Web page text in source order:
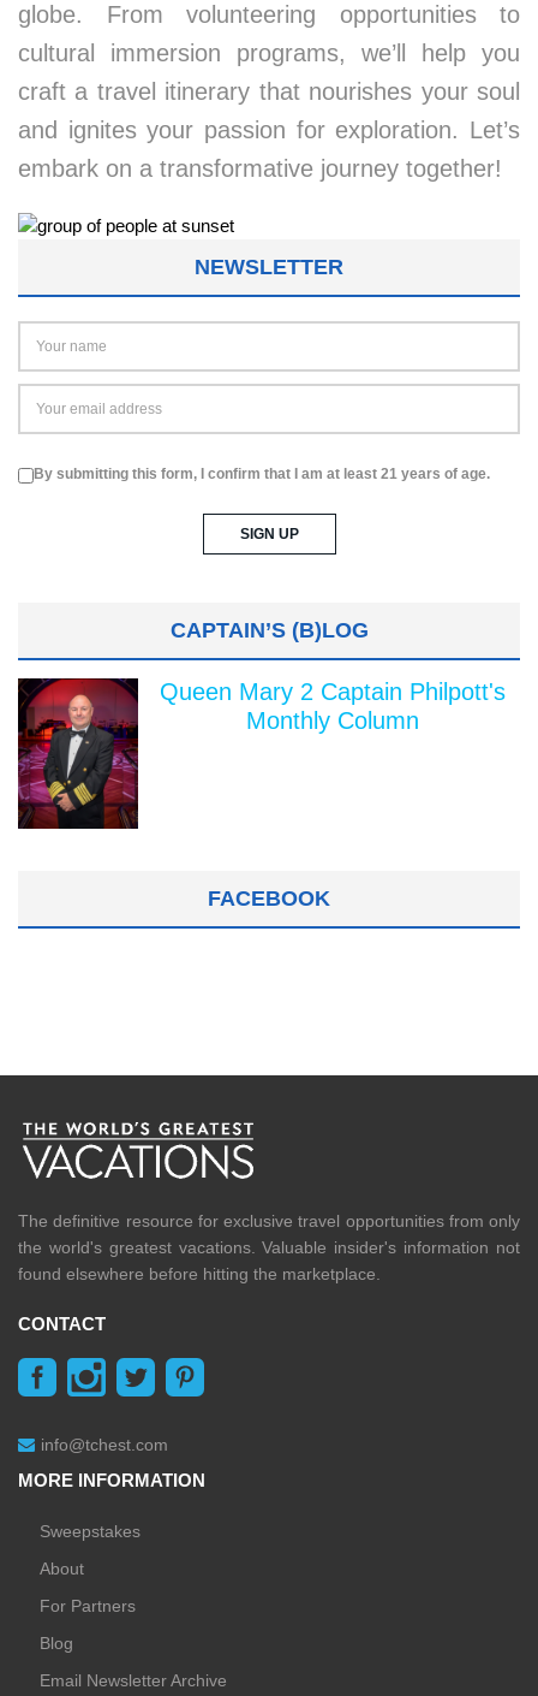
globe. From volunteering opportunities to
cultural immersion programs, we’ll help you
craft a travel itinerary that nourishes your soul
and ignites your passion for exploration. Let’s
embark on a transformative journey together!
NEWSLETTER
By submitting this form, I confirm that I am at least 21 years of age.
CAPTAIN’S (B)LOG
Queen Mary 2 Captain Philpott's
Monthly Column
FACEBOOK
The definitive resource for exclusive travel opportunities from only
the world's greatest vacations. Valuable insider's information not
found elsewhere before hitting the marketplace.
CONTACT
info@tchest.com
MORE INFORMATION
Sweepstakes
About
For Partners
Blog
Email Newsletter Archive